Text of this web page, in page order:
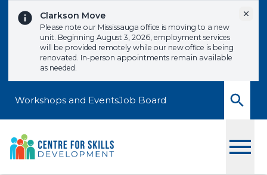
Clarkson Move
Please note our Mississauga office is moving to a new
unit. Beginning August 3, 2026, employment services
will be provided remotely while our new office is being
renovated. In-person appointments remain available
as needed.
Workshops and EventsJob Board